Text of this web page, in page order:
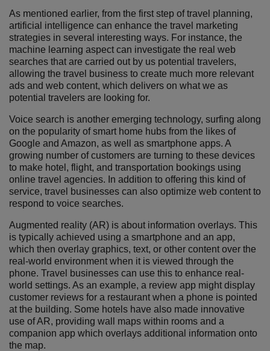
As mentioned earlier, from the first step of travel planning,
artificial intelligence can enhance the travel marketing
strategies in several interesting ways. For instance, the
machine learning aspect can investigate the real web
searches that are carried out by us potential travelers,
allowing the travel business to create much more relevant
ads and web content, which delivers on what we as
potential travelers are looking for.
Voice search is another emerging technology, surfing along
on the popularity of smart home hubs from the likes of
Google and Amazon, as well as smartphone apps. A
growing number of customers are turning to these devices
to make hotel, flight, and transportation bookings using
online travel agencies. In addition to offering this kind of
service, travel businesses can also optimize web content to
respond to voice searches.
Augmented reality (AR) is about information overlays. This
is typically achieved using a smartphone and an app,
which then overlay graphics, text, or other content over the
real-world environment when it is viewed through the
phone. Travel businesses can use this to enhance real-
world settings. As an example, a review app might display
customer reviews for a restaurant when a phone is pointed
at the building. Some hotels have also made innovative
use of AR, providing wall maps within rooms and a
companion app which overlays additional information onto
the map.